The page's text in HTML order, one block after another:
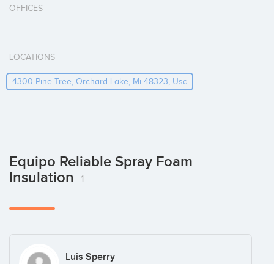
OFFICES
LOCATIONS
4300-Pine-Tree,-Orchard-Lake,-Mi-48323,-Usa
Equipo Reliable Spray Foam
Insulation
1
Luis Sperry